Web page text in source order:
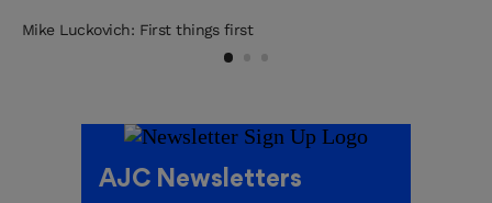
Mike Luckovich: First things first
AJC Newsletters